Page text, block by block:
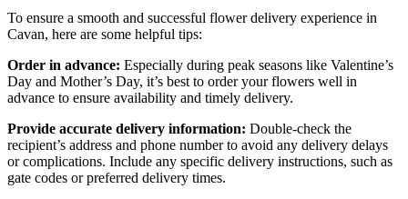
To ensure a smooth and successful flower delivery experience in
Cavan, here are some helpful tips:
Order in advance: Especially during peak seasons like Valentine’s
Day and Mother’s Day, it’s best to order your flowers well in
advance to ensure availability and timely delivery.
Provide accurate delivery information: Double-check the
recipient’s address and phone number to avoid any delivery delays
or complications. Include any specific delivery instructions, such as
gate codes or preferred delivery times.